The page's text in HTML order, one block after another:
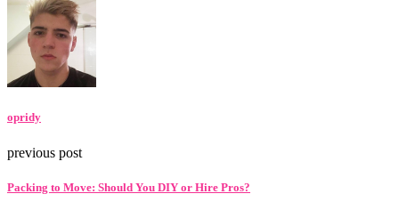
opridy
previous post
Packing to Move: Should You DIY or Hire Pros?